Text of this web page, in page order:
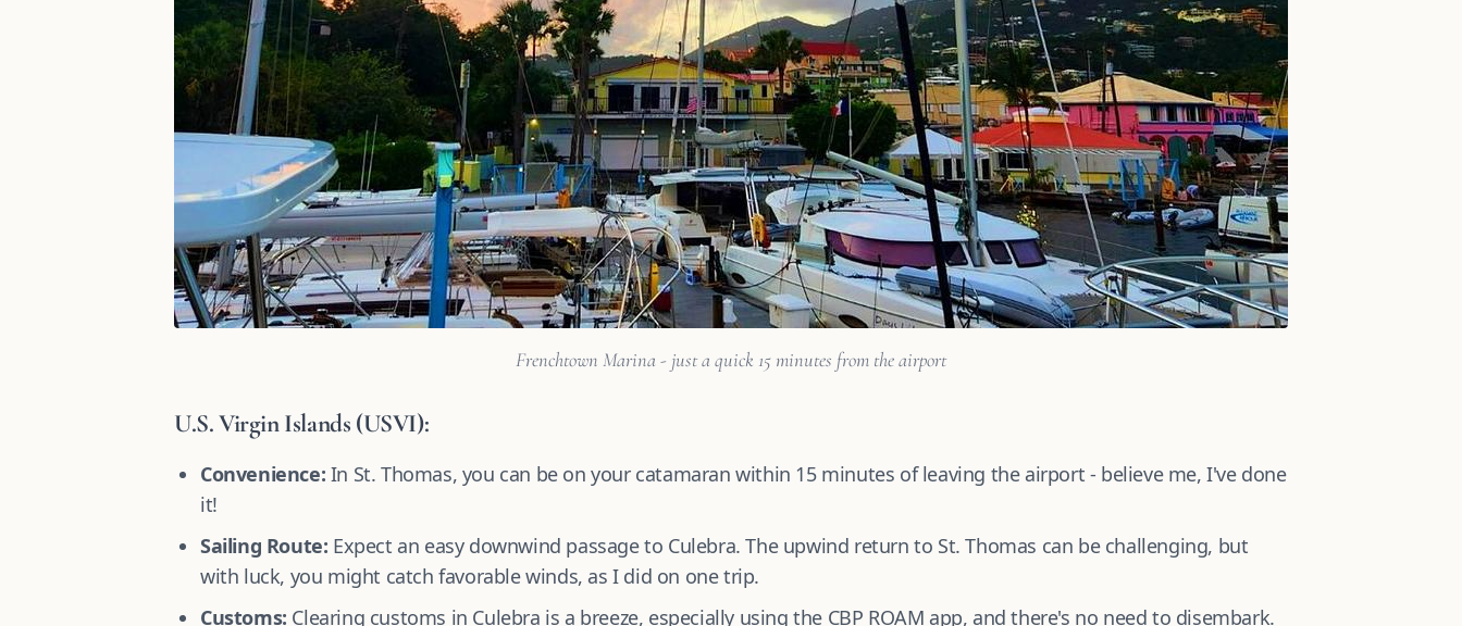
Frenchtown Marina - just a quick 15 minutes from the airport
U.S. Virgin Islands (USVI):
Convenience: In St. Thomas, you can be on your catamaran within 15 minutes of leaving the airport - believe me, I've done
it!
Sailing Route: Expect an easy downwind passage to Culebra. The upwind return to St. Thomas can be challenging, but
with luck, you might catch favorable winds, as I did on one trip.
Customs: Clearing customs in Culebra is a breeze, especially using the CBP ROAM app, and there's no need to disembark.